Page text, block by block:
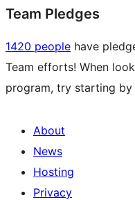
Team Pledges
1420 people have
Team efforts! When
program, try starting
About
News
Hosting
Privacy